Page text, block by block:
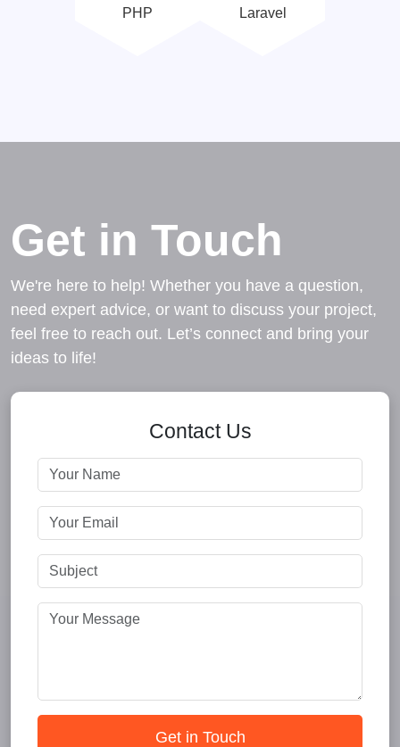
PHP Laravel
Get in Touch
We're here to help! Whether you have a question,
need expert advice, or want to discuss your project,
feel free to reach out. Let’s connect and bring your
ideas to life!
Contact Us
Get in Touch